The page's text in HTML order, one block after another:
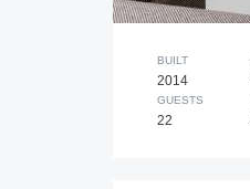
BUILT
2014
GUESTS
22